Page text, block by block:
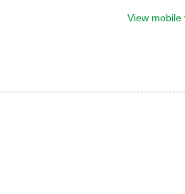
View mobile